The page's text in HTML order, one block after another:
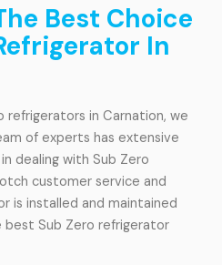
Best Choice
In
in Carnation, we
of experts has extensive
dealing with Sub Zero
customer service and
is installed and maintained
best Sub Zero refrigerator